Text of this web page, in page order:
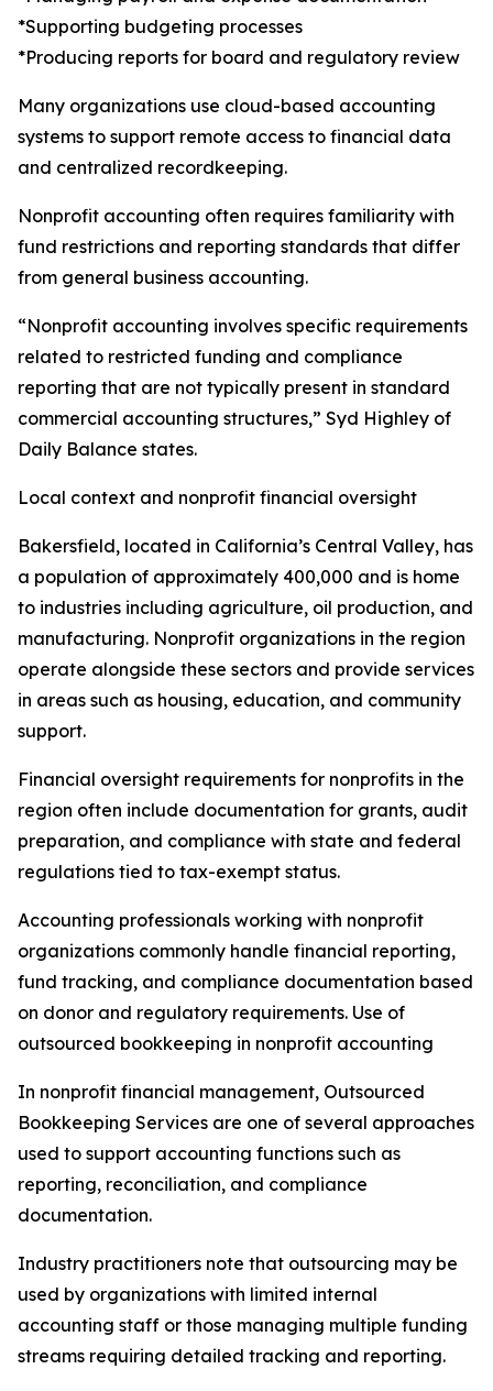
*Supporting budgeting processes
*Producing reports for board and regulatory review
Many organizations use cloud-based accounting
systems to support remote access to financial data
and centralized recordkeeping.
Nonprofit accounting often requires familiarity with
fund restrictions and reporting standards that differ
from general business accounting.
“Nonprofit accounting involves specific requirements
related to restricted funding and compliance
reporting that are not typically present in standard
commercial accounting structures,” Syd Highley of
Daily Balance states.
Local context and nonprofit financial oversight
Bakersfield, located in California’s Central Valley, has
a population of approximately 400,000 and is home
to industries including agriculture, oil production, and
manufacturing. Nonprofit organizations in the region
operate alongside these sectors and provide services
in areas such as housing, education, and community
support.
Financial oversight requirements for nonprofits in the
region often include documentation for grants, audit
preparation, and compliance with state and federal
regulations tied to tax-exempt status.
Accounting professionals working with nonprofit
organizations commonly handle financial reporting,
fund tracking, and compliance documentation based
on donor and regulatory requirements. Use of
outsourced bookkeeping in nonprofit accounting
In nonprofit financial management, Outsourced
Bookkeeping Services are one of several approaches
used to support accounting functions such as
reporting, reconciliation, and compliance
documentation.
Industry practitioners note that outsourcing may be
used by organizations with limited internal
accounting staff or those managing multiple funding
streams requiring detailed tracking and reporting.